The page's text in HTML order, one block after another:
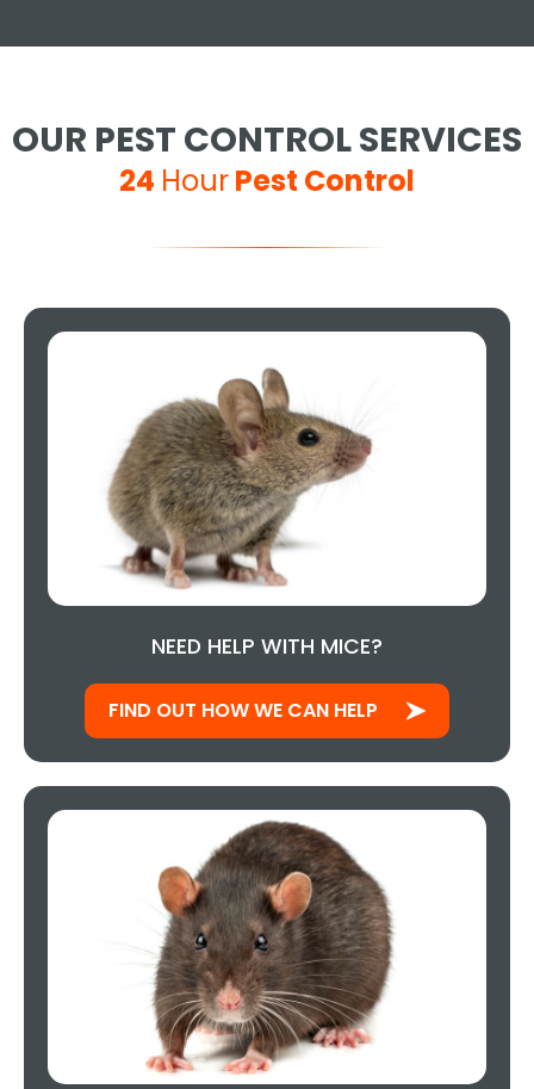
OUR PEST CONTROL SERVICES
24 HourPest Control
NEED HELP WITH MICE?
FIND OUT HOW WE CAN HELP